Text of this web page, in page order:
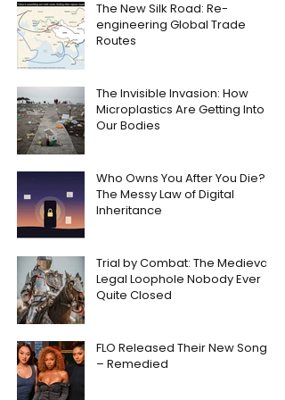
The New Silk Road: Re-
engineering Global Trade
Routes
The Invisible Invasion: How
Microplastics Are Getting Into
Our Bodies
Who Owns You After You Die?
The Messy Law of Digital
Inheritance
Trial by Combat: The Medieval
Legal Loophole Nobody Ever
Quite Closed
FLO Released Their New Song
– Remedied